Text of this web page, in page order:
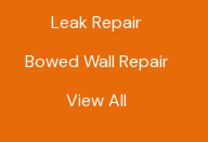
Leak Repair
Bowed Wall Repair
View All